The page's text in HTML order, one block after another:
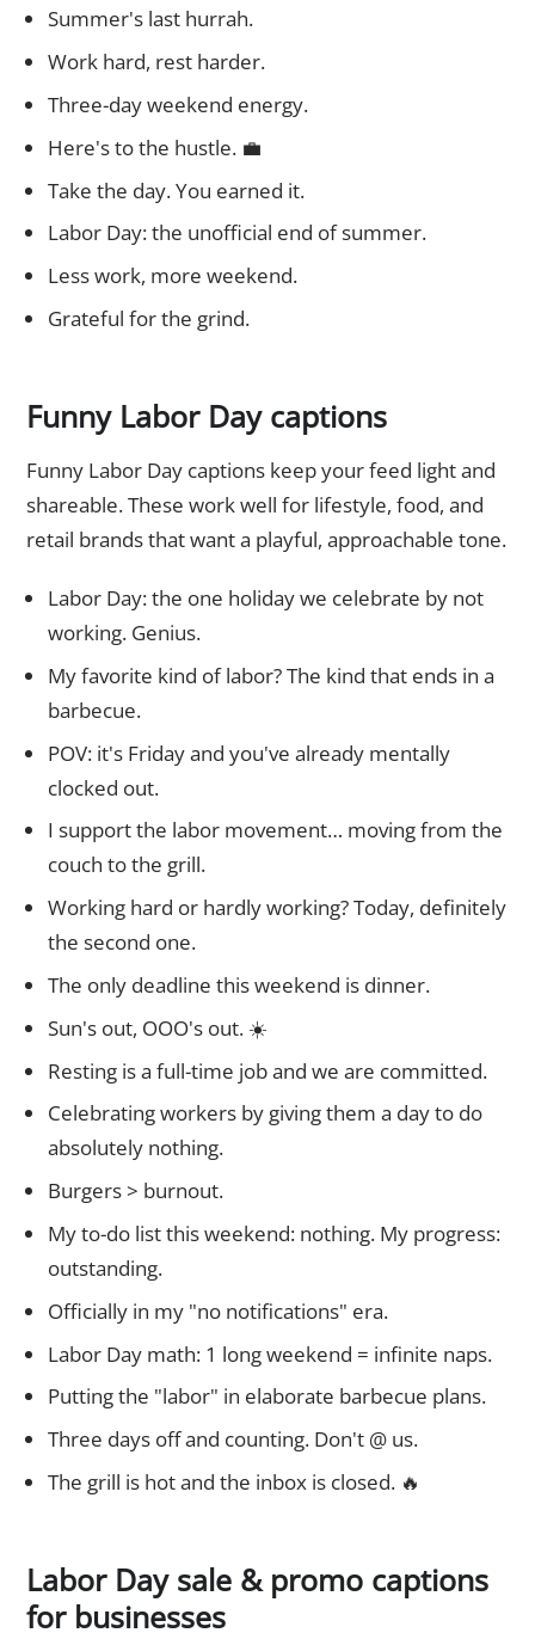
Summer's last hurrah.
Work hard, rest harder.
Three-day weekend energy.
Here's to the hustle. 💼
Take the day. You earned it.
Labor Day: the unofficial end of summer.
Less work, more weekend.
Grateful for the grind.
Funny Labor Day captions
Funny Labor Day captions keep your feed light and
shareable. These work well for lifestyle, food, and
retail brands that want a playful, approachable tone.
Labor Day: the one holiday we celebrate by not
working. Genius.
My favorite kind of labor? The kind that ends in a
barbecue.
POV: it's Friday and you've already mentally
clocked out.
I support the labor movement… moving from the
couch to the grill.
Working hard or hardly working? Today, definitely
the second one.
The only deadline this weekend is dinner.
Sun's out, OOO's out. ☀️
Resting is a full-time job and we are committed.
Celebrating workers by giving them a day to do
absolutely nothing.
Burgers > burnout.
My to-do list this weekend: nothing. My progress:
outstanding.
Officially in my "no notifications" era.
Labor Day math: 1 long weekend = infinite naps.
Putting the "labor" in elaborate barbecue plans.
Three days off and counting. Don't @ us.
The grill is hot and the inbox is closed. 🔥
Labor Day sale & promo captions
for businesses